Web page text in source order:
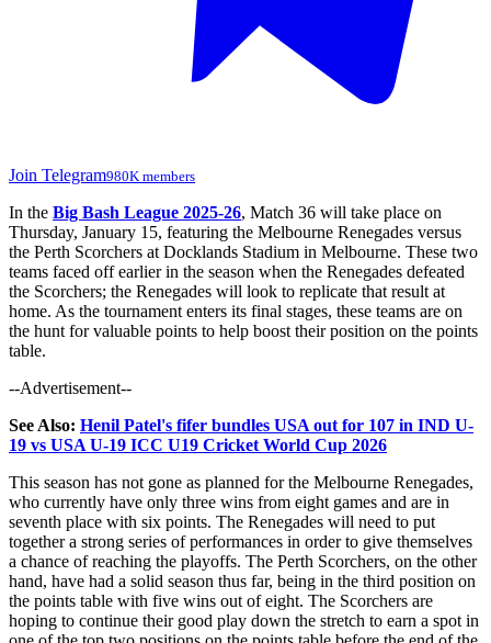
Join Telegram980K members
In the Big Bash League 2025-26, Match 36 will take place on
Thursday, January 15, featuring the Melbourne Renegades versus
the Perth Scorchers at Docklands Stadium in Melbourne. These two
teams faced off earlier in the season when the Renegades defeated
the Scorchers; the Renegades will look to replicate that result at
home. As the tournament enters its final stages, these teams are on
the hunt for valuable points to help boost their position on the points
table.
--Advertisement--
See Also: Henil Patel's fifer bundles USA out for 107 in IND U-
19 vs USA U-19 ICC U19 Cricket World Cup 2026
This season has not gone as planned for the Melbourne Renegades,
who currently have only three wins from eight games and are in
seventh place with six points. The Renegades will need to put
together a strong series of performances in order to give themselves
a chance of reaching the playoffs. The Perth Scorchers, on the other
hand, have had a solid season thus far, being in the third position on
the points table with five wins out of eight. The Scorchers are
hoping to continue their good play down the stretch to earn a spot in